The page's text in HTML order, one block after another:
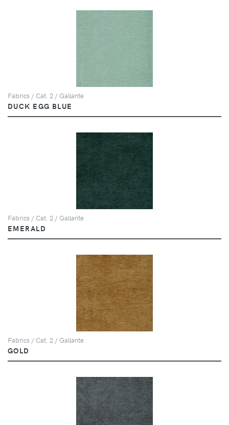
Fabrics / Cat. 2 / Gallante
DUCK EGG BLUE
Fabrics / Cat. 2 / Gallante
EMERALD
Fabrics / Cat. 2 / Gallante
GOLD